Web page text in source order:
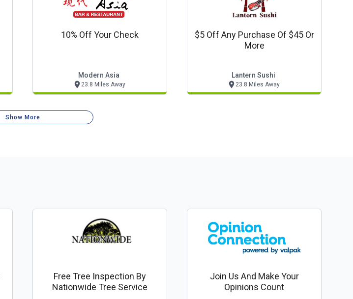
10% Off Your Check
Modern Asia
23.8 Miles Away
$5 Off Any Purchase Of $45 Or
More
Lantern Sushi
23.8 Miles Away
Show More
Free Tree Inspection By
Nationwide Tree Service
Join Us And Make Your
Opinions Count